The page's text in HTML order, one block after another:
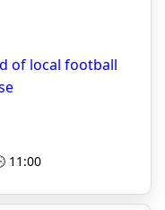
of local football
11:00